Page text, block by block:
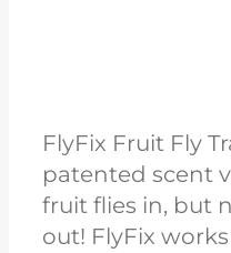
FlyFix Fruit Fly
patented scent
fruit flies in, but
out! FlyFix